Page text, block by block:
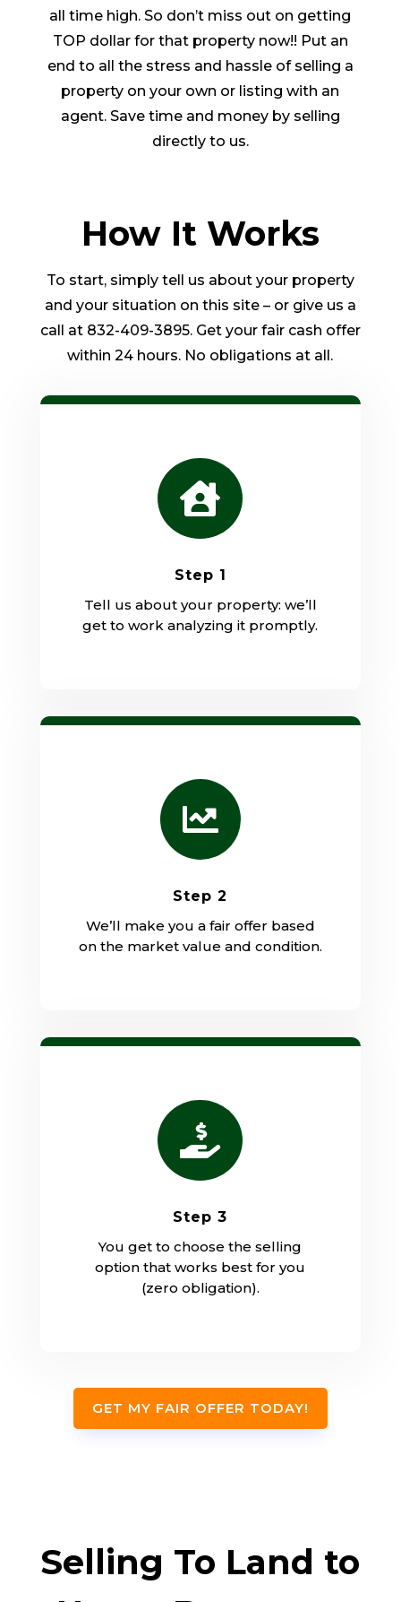
all time high. So don’t miss out on getting
TOP dollar for that property now!! Put an
end to all the stress and hassle of selling a
property on your own or listing with an
agent. Save time and money by selling
directly to us.
How It Works
To start, simply tell us about your property
and your situation on this site – or give us a
call at 832-409-3895. Get your fair cash offer
within 24 hours. No obligations at all.

Step 1
Tell us about your property: we’ll
get to work analyzing it promptly.

Step 2
We’ll make you a fair offer based
on the market value and condition.

Step 3
You get to choose the selling
option that works best for you
(zero obligation).
GET MY FAIR OFFER TODAY!
Selling To Land to